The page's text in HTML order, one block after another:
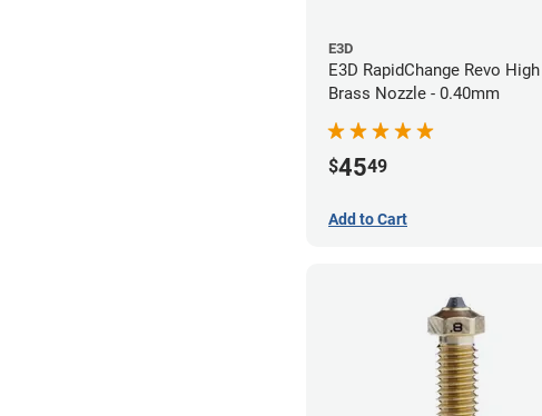
E3D
E3D RapidChange Revo
Brass Nozzle - 0.40mm
$4549
Add to Cart